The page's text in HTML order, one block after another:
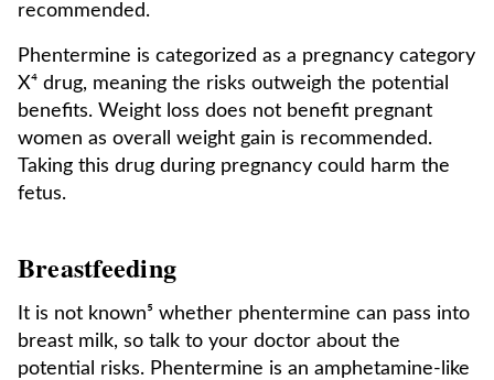
recommended.
Phentermine is categorized as a pregnancy category
X⁴ drug, meaning the risks outweigh the potential
benefits. Weight loss does not benefit pregnant
women as overall weight gain is recommended.
Taking this drug during pregnancy could harm the
fetus.
Breastfeeding
It is not known⁵ whether phentermine can pass into
breast milk, so talk to your doctor about the
potential risks. Phentermine is an amphetamine-like